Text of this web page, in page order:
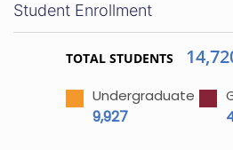
Student Enrollment
TOTAL STUDENTS
Undergraduate
9,927